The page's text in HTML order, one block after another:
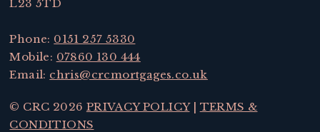
L23 5TD
Phone: 0151 257 5330
Mobile: 07860 130 444
Email: chris@crcmortgages.co.uk
© CRC 2026 PRIVACY POLICY| TERMS &
CONDITIONS